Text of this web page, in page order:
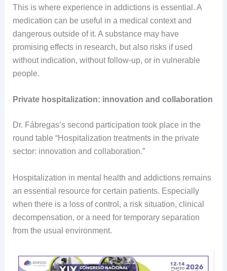
This is where experience in addictions is essential. A
medication can be useful in a medical context and
dangerous outside of it. A substance may have
promising effects in research, but also risks if used
without indication, without follow-up, or in vulnerable
people.
Private hospitalization: innovation and collaboration
Dr. Fábregas’s second participation took place in the
round table “Hospitalization treatments in the private
sector: innovation and collaboration.”
Hospitalization in mental health and addictions remains
an essential resource for certain patients. Especially
when there is a loss of control, a risk situation, clinical
decompensation, or a need for temporary separation
from the usual environment.